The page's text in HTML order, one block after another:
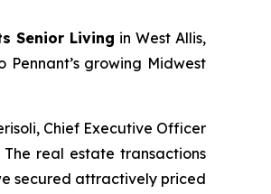
Senior Living in West Allis,
Pennant’s growing Midwest
Chief Executive Officer
The real estate transactions
secured attractively priced